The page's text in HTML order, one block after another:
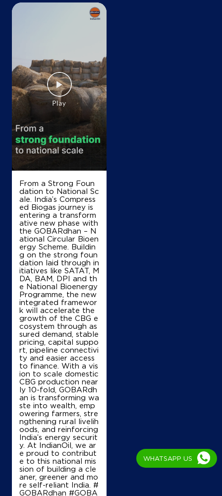
From a Strong Foun
dation to National Sc
ale. India’s Compress
ed Biogas journey is
entering a transform
ative new phase with
the GOBARdhan – N
ational Circular Bioen
ergy Scheme. Buildin
g on the strong foun
dation laid through in
itiatives like SATAT, M
DA, BAM, DPI and th
e National Bioenergy
Programme, the new
integrated framewor
k will accelerate the
growth of the CBG e
cosystem through as
sured demand, stable
pricing, capital suppo
rt, pipeline connectivi
ty and easier access
to finance. With a vis
ion to scale domestic
CBG production near
ly 10-fold, GOBARdh
an is transforming wa
ste into wealth, emp
owering farmers, stre
ngthening rural livelih
oods, and reinforcing
India’s energy securit
y. At IndianOil, we ar
e proud to contribut
e to this national mis
sion of building a cle
aner, greener and mo
re self-reliant India. #
GOBARdhan #GOBA
WHATSAPP US